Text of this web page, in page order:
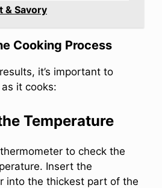
& Savory
Cooking Process
it’s important to
it cooks:
Temperature
to check the
Insert the
into the thickest part of the